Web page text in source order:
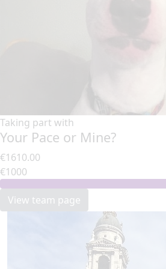
Taking part with
Your Pace or Mine?
€1610.00
€1000
View team page